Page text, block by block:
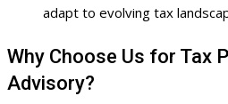
adapt to evolving tax
Why Choose Us for Tax
Advisory?